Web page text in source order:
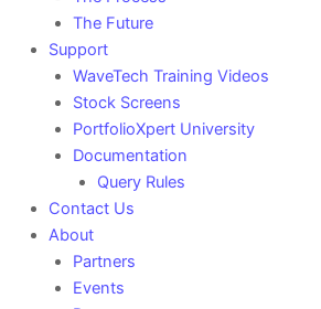
The Future
Support
WaveTech Training Videos
Stock Screens
PortfolioXpert University
Documentation
Query Rules
Contact Us
About
Partners
Events